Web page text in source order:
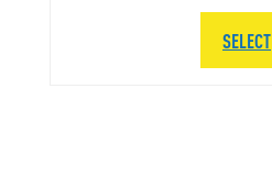
SELECT